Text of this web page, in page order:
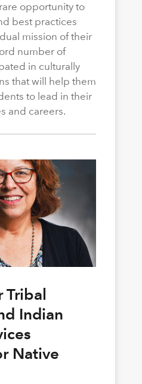
opportunity to
best practices
mission of their
number of
in culturally
that will help them
to lead in their
and careers.
Indian
Native